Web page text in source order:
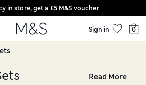
in store, get a £5 M&S voucher
Sign in 0
Read More